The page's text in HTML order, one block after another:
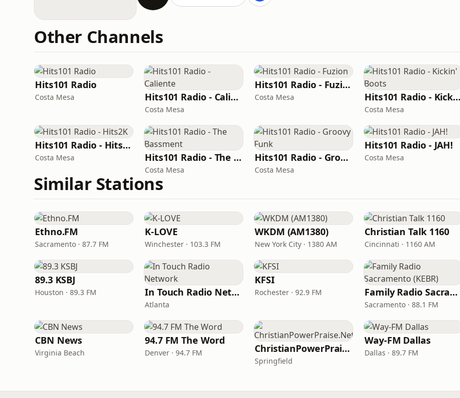
Other Channels
Hits101 Radio
Costa Mesa Hits101 Radio - Caliente
Costa Mesa
Hits101 Radio - Fuzion
Costa Mesa Hits101 Radio -
Costa Mesa
Hits101 Radio - Hits2K
Costa Mesa Hits101 Radio - The Bassment
Costa Mesa
Hits101 Radio - Groovy Funk
Costa Mesa
Hits101 Radio - JAH!
Costa Mesa
Similar Stations
Ethno.FM
Sacramento · 87.7 FM
K-LOVE
Winchester · 103.3 FM
WKDM (AM1380)
New York City · 1380 AM
Christian Talk 1160
Cincinnati · 1160 AM
89.3 KSBJ
Houston · 89.3 FM In Touch Radio Network
Atlanta
KFSI
Rochester · 92.9 FM Family Radio Sacramento (KEBR)
Sacramento · 88.1 FM
CBN News
Virginia Beach
94.7 FM The Word
Denver · 94.7 FM ChristianPowerPraise.Net
Springfield
Way-FM Dallas
Dallas · 89.7 FM